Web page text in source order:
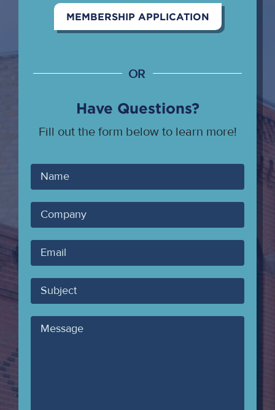
MEMBERSHIP APPLICATION
OR
Have Questions?
Fill out the form below to learn more!
Your
Name
Company
Your
Email
Subject
Message